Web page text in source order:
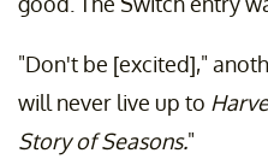
"Don't be [excited],"
will never live up to
Story of Seasons."